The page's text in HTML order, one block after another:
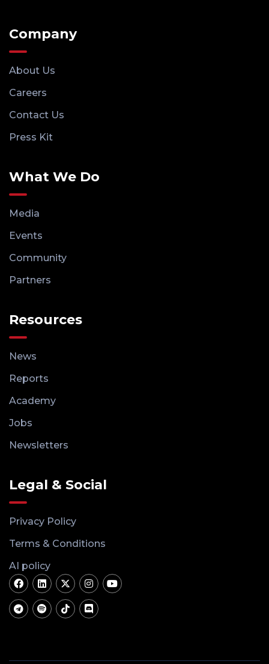
Company
About Us
Careers
Contact Us
Press Kit
What We Do
Media
Events
Community
Partners
Resources
News
Reports
Academy
Jobs
Newsletters
Legal & Social
Privacy Policy
Terms & Conditions
AI policy